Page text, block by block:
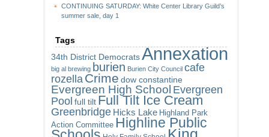
CONTINUING SATURDAY: White Center Library Guild’s
summer sale, day 1
Tags
34th District Democrats Annexation
big al brewing burien Burien City Council cafe
rozella Crime dow constantine
Evergreen High School Evergreen
Pool full tilt Full Tilt Ice Cream
Greenbridge Hicks Lake Highland Park
Action Committee Highline Public